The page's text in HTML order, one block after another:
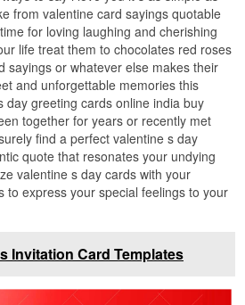
from valentine card sayings quotable
for loving laughing and cherishing
life treat them to chocolates red roses
sayings or whatever else makes their
and unforgettable memories this
day greeting cards online india buy
together for years or recently met
find a perfect valentine s day
quote that resonates your undying
valentine s day cards with your
to express your special feelings to your
Invitation Card Templates